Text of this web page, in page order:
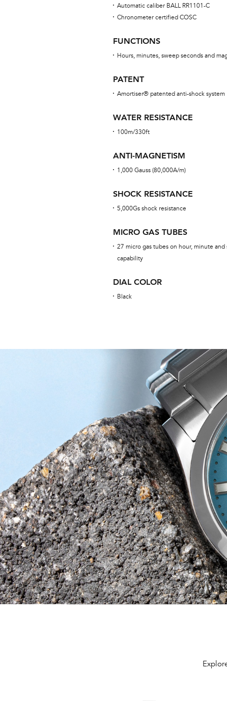
Automatic caliber BALL RR1101-C
Chronometer certified COSC
FUNCTIONS
Hours, minutes, sweep seconds and
PATENT
Amortiser® patented anti-shock system
WATER RESISTANCE
100m/330ft
ANTI-MAGNETISM
1,000 Gauss (80,000A/m)
SHOCK RESISTANCE
5,000Gs shock resistance
MICRO GAS TUBES
27 micro gas tubes on hour, minute
capability
DIAL COLOR
Black